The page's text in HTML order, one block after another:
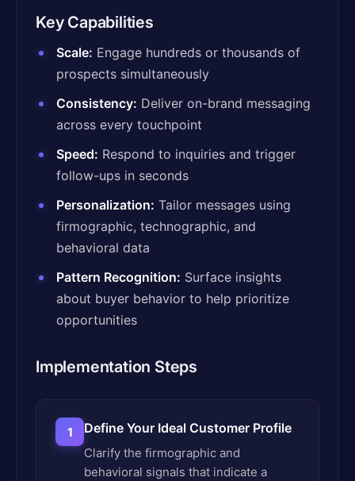
Key Capabilities
Scale: Engage hundreds or thousands of
prospects simultaneously
Consistency: Deliver on-brand messaging
across every touchpoint
Speed: Respond to inquiries and trigger
follow-ups in seconds
Personalization: Tailor messages using
firmographic, technographic, and
behavioral data
Pattern Recognition: Surface insights
about buyer behavior to help prioritize
opportunities
Implementation Steps
1 Define Your Ideal Customer Profile
Clarify the firmographic and
behavioral signals that indicate a